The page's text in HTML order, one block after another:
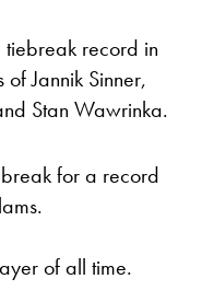
record in
Jannik Sinner,
Stan Wawrinka.
for a record
of all time.